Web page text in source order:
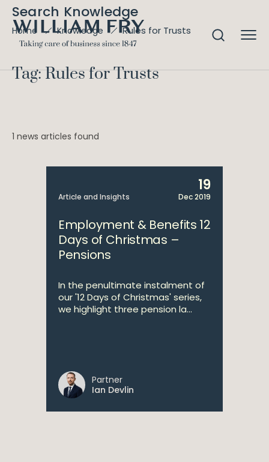
Search Knowledge
Home Knowledge Rules for Trusts
Tag: Rules for Trusts
1 news articles found
Article and Insights
19
Dec 2019
Employment & Benefits 12
Days of Christmas –
Pensions
In the penultimate instalment of
our '12 Days of Christmas' series,
we highlight three pension la...
Partner
Ian Devlin